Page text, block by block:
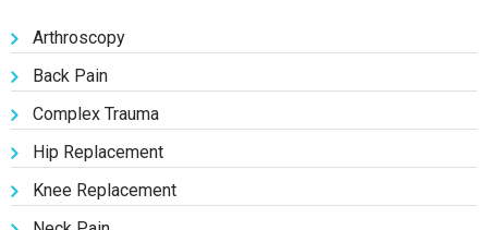
Arthroscopy
Back Pain
Complex Trauma
Hip Replacement
Knee Replacement